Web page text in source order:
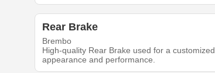
Rear Brake
Brembo
High-quality Rear Brake used for a customized
appearance and performance.